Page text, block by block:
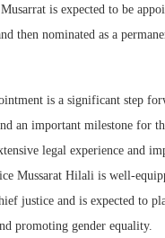
is expected to be
then nominated as a
is a significant step
an important milestone for
legal experience and
Mussarat Hilali is well-
justice and is expected to
promoting gender equality.